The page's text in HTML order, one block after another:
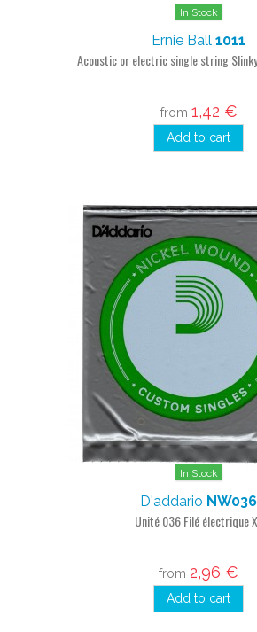
In Stock
Ernie Ball 1011
Acoustic or electric single string
from 1,42 €
Add to cart
In Stock
D'addario NW036
Unité 036 Filé électrique
from 2,96 €
Add to cart